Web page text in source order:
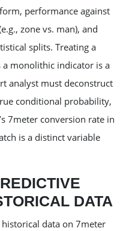
performance against
zone vs. man), and
splits. Treating a
a monolithic indicator is a
analyst must deconstruct
conditional probability,
7meter conversion rate in
is a distinct variable
DATA
data on 7meter